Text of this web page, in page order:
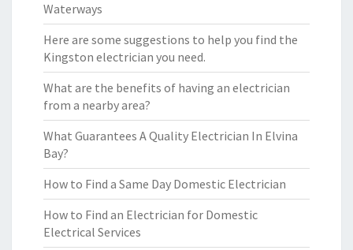
Waterways
Here are some suggestions to help you find the
Kingston electrician you need.
What are the benefits of having an electrician
from a nearby area?
What Guarantees A Quality Electrician In Elvina
Bay?
How to Find a Same Day Domestic Electrician
How to Find an Electrician for Domestic
Electrical Services